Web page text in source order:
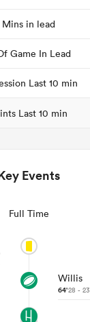
Mins in lead
Game In Lead
Last 10 min
Last 10 min
Events
Full Time
Willis
64'28 - 23